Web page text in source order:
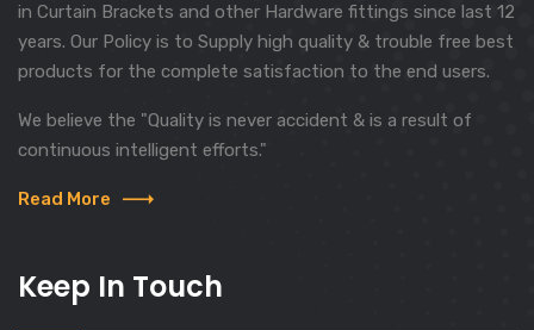
in Curtain Brackets and other Hardware fittings since last 12
years. Our Policy is to Supply high quality & trouble free best
products for the complete satisfaction to the end users.
We believe the "Quality is never accident & is a result of
continuous intelligent efforts."
Read More
Keep In Touch